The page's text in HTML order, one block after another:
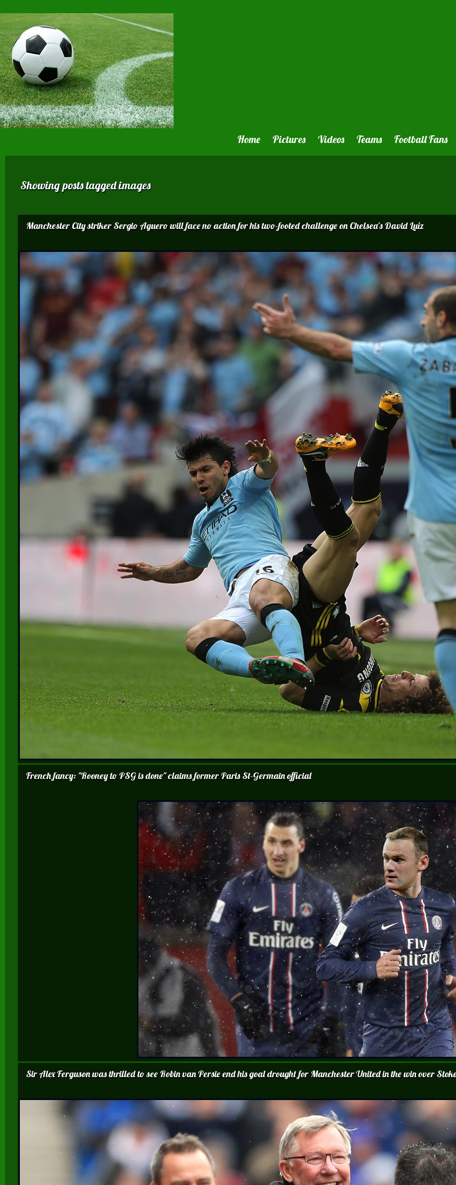
Home Pictures Videos Teams Football Fans
Showing posts tagged images
Manchester City striker Sergio Aguero will face no action for his two-footed challenge on Chelsea's David Luiz
French fancy: "Rooney to PSG is done" claims former Paris St-Germain official
Sir Alex Ferguson was thrilled to see Robin van Persie end his goal drought for Manchester United in the win over